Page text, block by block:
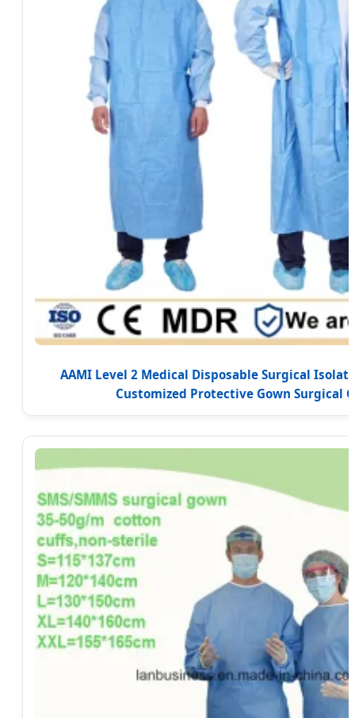
AAMI Level 2 Medical Disposable Surgical
Customized Protective Gown Surgical